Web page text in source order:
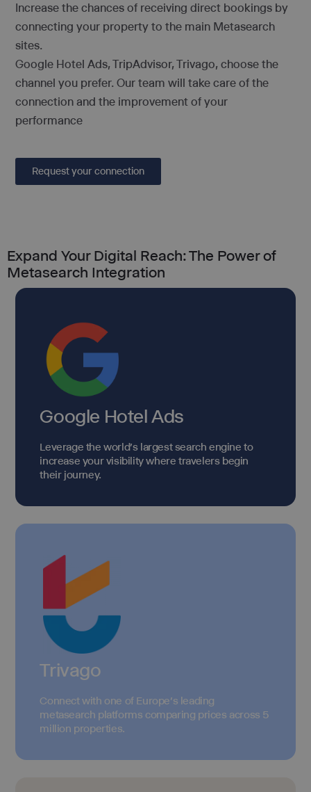
Increase the chances of receiving direct bookings by
connecting your property to the main Metasearch
sites.
Google Hotel Ads, TripAdvisor, Trivago, choose the
channel you prefer. Our team will take care of the
connection and the improvement of your
performance
Request your connection
Expand Your Digital Reach: The Power of
Metasearch Integration
Google Hotel Ads
Leverage the world's largest search engine to
increase your visibility where travelers begin
their journey.
Trivago
Connect with one of Europe's leading
metasearch platforms comparing prices across 5
million properties.